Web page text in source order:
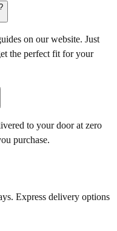
on our website. Just
the perfect fit for your
to your door at zero
purchase.
Express delivery options